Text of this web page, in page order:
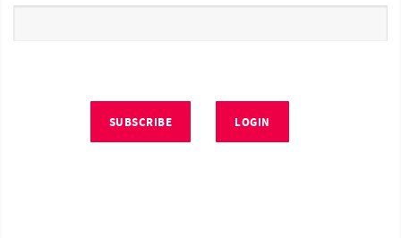
SUBSCRIBE LOGIN